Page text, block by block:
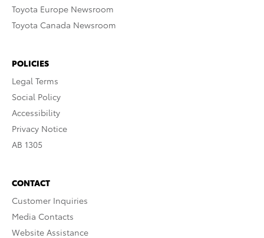
Toyota Europe Newsroom
Toyota Canada Newsroom
POLICIES
Legal Terms
Social Policy
Accessibility
Privacy Notice
AB 1305
CONTACT
Customer Inquiries
Media Contacts
Website Assistance